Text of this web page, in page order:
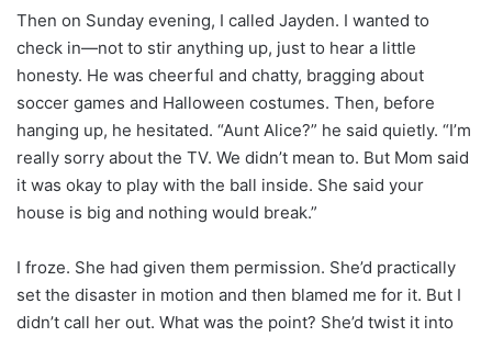
Then on Sunday evening, I called Jayden. I wanted to
check in—not to stir anything up, just to hear a little
honesty. He was cheerful and chatty, bragging about
soccer games and Halloween costumes. Then, before
hanging up, he hesitated. “Aunt Alice?” he said quietly. “I’m
really sorry about the TV. We didn’t mean to. But Mom said
it was okay to play with the ball inside. She said your
house is big and nothing would break.”
I froze. She had given them permission. She’d practically
set the disaster in motion and then blamed me for it. But I
didn’t call her out. What was the point? She’d twist it into